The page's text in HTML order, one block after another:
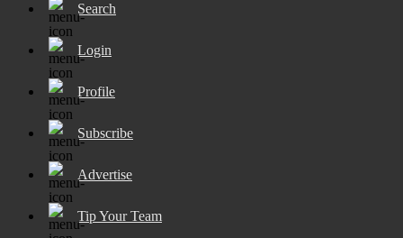
Search
Login
Profile
Subscribe
Advertise
Tip Your Team